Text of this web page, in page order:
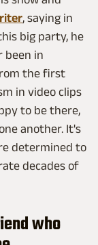
, saying in
big party, he
been in
the first
in video clips
to be there,
another. It's
determined to
decades of
who